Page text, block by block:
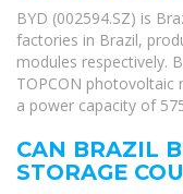
BYD (002594.SZ) is
factories in Brazil,
modules respectively.
TOPCON photovoltaic
a power capacity of
CAN BRAZIL
STORAGE